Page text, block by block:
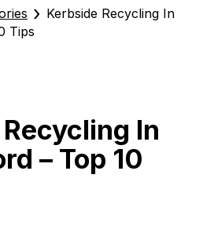
› Kerbside Recycling In
Tips
In
– Top 10